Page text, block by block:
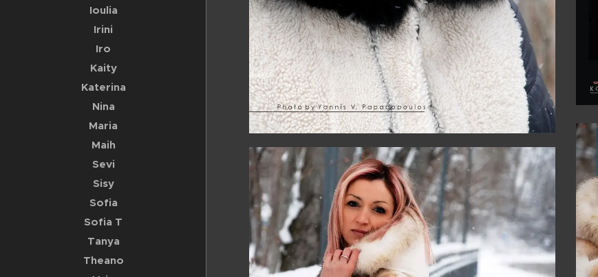
Ioulia
Irini
Iro
Kaity
Katerina
Nina
Maria
Maih
Sevi
Sisy
Sofia
Sofia T
Tanya
Theano